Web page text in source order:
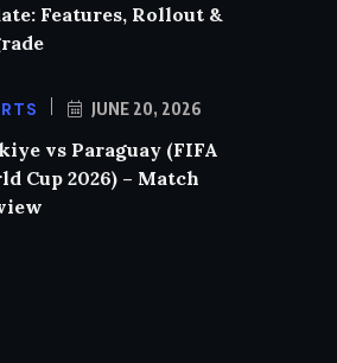
Features, Rollout &
JUNE 20, 2026
vs Paraguay (FIFA
Cup 2026) – Match